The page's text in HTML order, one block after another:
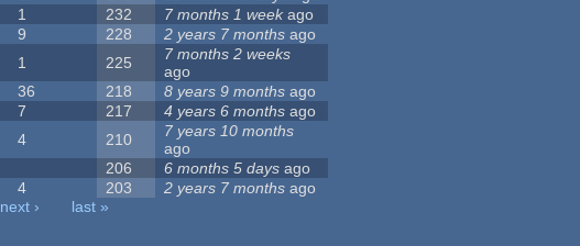
1 232 7 months 1 weekago
9 228 2 years 7 months ago
1 225
7 months 2 weeks
ago
36 218 8 years 9 months ago
7 217 4 years 6 months ago
4 210
7 years 10 months
ago
206 6 months 5 days ago
4 203 2 years 7 months ago
next ›
last »